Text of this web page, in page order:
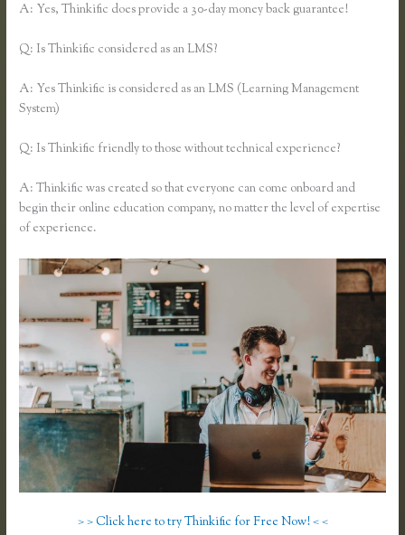
A: Yes, Thinkific does provide a 30-day money back guarantee!
Q: Is Thinkific considered as an LMS?
A: Yes Thinkific is considered as an LMS (Learning Management
System)
Q: Is Thinkific friendly to those without technical experience?
A: Thinkific was created so that everyone can come onboard and
begin their online education company, no matter the level of expertise
of experience.
> > Click here to try Thinkific for Free Now! < <